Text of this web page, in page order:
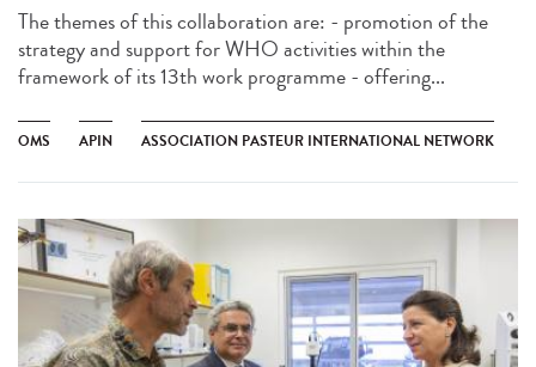
The themes of this collaboration are: - promotion of the
strategy and support for WHO activities within the
framework of its 13th work programme - offering...
OMS APIN ASSOCIATION PASTEUR INTERNATIONAL NETWORK